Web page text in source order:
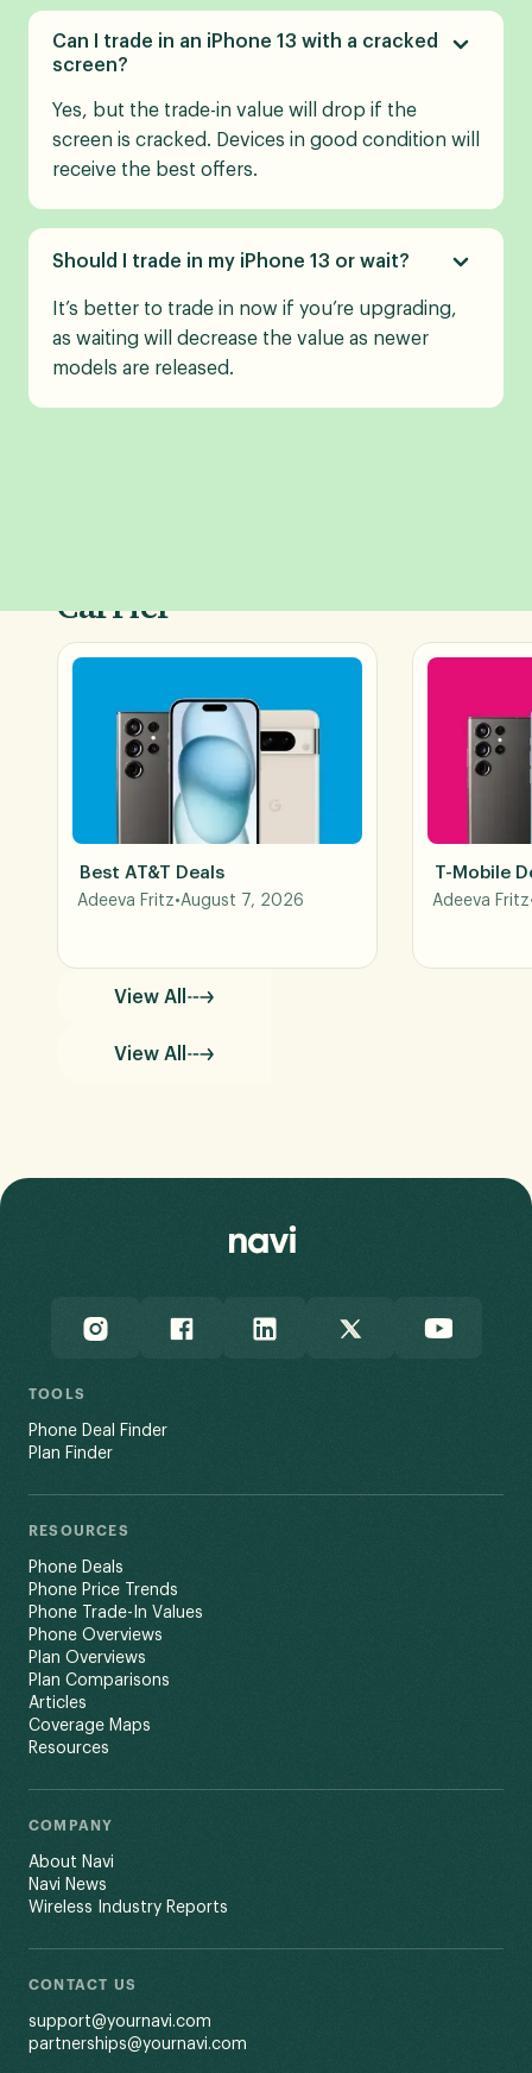
Can I trade in an iPhone 13 with a cracked
screen?
Yes, but the trade-in value will drop if the
screen is cracked. Devices in good condition will
receive the best offers.
Should I trade in my iPhone 13 or wait?
It’s better to trade in now if you’re upgrading,
as waiting will decrease the value as newer
models are released.
Carrier
Best AT&T Deals
Adeeva Fritz•August 7, 2026
T-Mobile
Adeeva Fritz
View All
View All
TOOLS
Phone Deal Finder
Plan Finder
RESOURCES
Phone Deals
Phone Price Trends
Phone Trade-In Values
Phone Overviews
Plan Overviews
Plan Comparisons
Articles
Coverage Maps
Resources
COMPANY
About Navi
Navi News
Wireless Industry Reports
CONTACT US
support@yournavi.com
partnerships@yournavi.com